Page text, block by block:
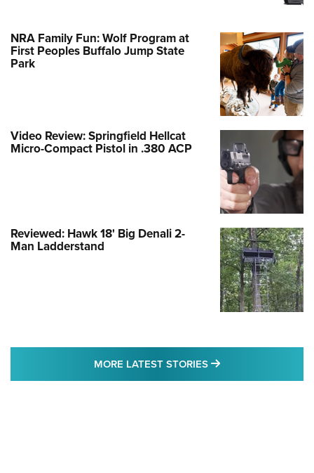
NRA Family Fun: Wolf Program at
First Peoples Buffalo Jump State
Park
Video Review: Springfield Hellcat
Micro-Compact Pistol in .380 ACP
Reviewed: Hawk 18' Big Denali 2-
Man Ladderstand
MORE LATEST STORIES MORE LATEST